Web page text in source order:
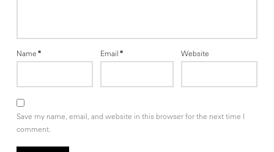
Name* Email* Website
Save my name, email, and website in this browser for the next time I
comment.